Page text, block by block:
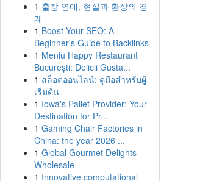
1 출장 연애, 현실과 환상의 경
계
1 Boost Your SEO: A
Beginner's Guide to Backlinks
1 Meniu Happy Restaurant
București: Delicii Gusta...
1 สล็อตออนไลน์: คู่มือสำหรับผู้
เริ่มต้น
1 Iowa's Pallet Provider: Your
Destination for Pr...
1 Gaming Chair Factories in
China: the year 2026 ...
1 Global Gourmet Delights
Wholesale
1 Innovative computational